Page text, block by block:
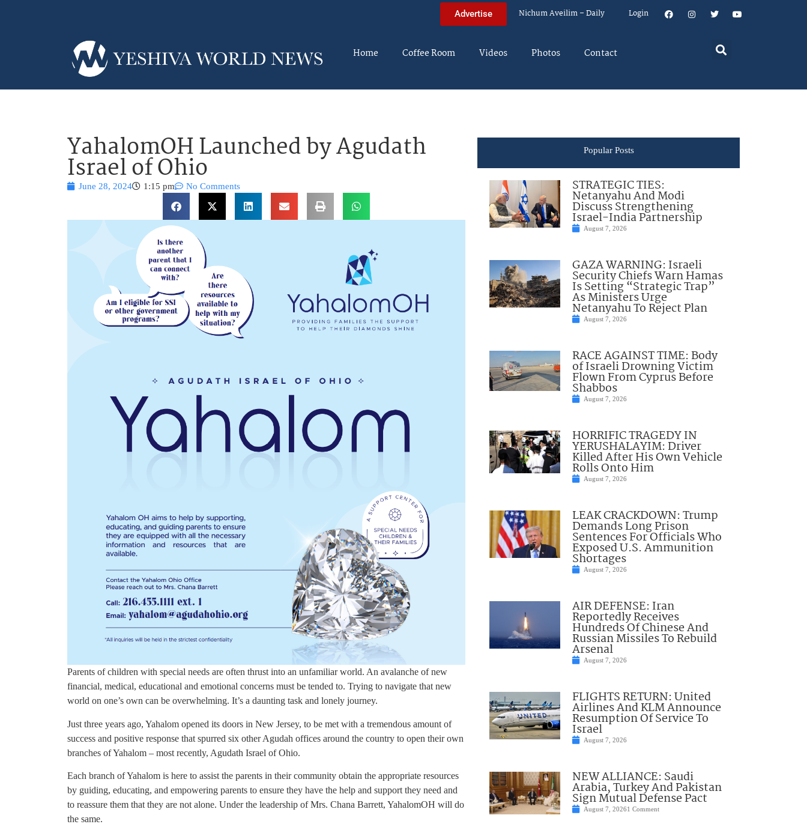
Advertise Nichum Aveilim – Daily Login
Home Coffee Room Videos Photos Contact
YahalomOH Launched by Agudath
Israel of Ohio
June 28, 2024 1:15 pm No Comments
Parents of children with special needs are often thrust into an unfamiliar world. An avalanche of new
financial, medical, educational and emotional concerns must be tended to. Trying to navigate that new
world on one’s own can be overwhelming. It’s a daunting task and lonely journey.
Just three years ago, Yahalom opened its doors in New Jersey, to be met with a tremendous amount of
success and positive response that spurred six other Agudah offices around the country to open their own
branches of Yahalom – most recently, Agudath Israel of Ohio.
Each branch of Yahalom is here to assist the parents in their community obtain the appropriate resources
by guiding, educating, and empowering parents to ensure they have the help and support they need and
to reassure them that they are not alone. Under the leadership of Mrs. Chana Barrett, YahalomOH will do
the same.
Popular Posts
STRATEGIC TIES:
Netanyahu And Modi
Discuss Strengthening
Israel-India Partnership
August 7, 2026
GAZA WARNING: Israeli
Security Chiefs Warn Hamas
Is Setting “Strategic Trap”
As Ministers Urge
Netanyahu To Reject Plan
August 7, 2026
RACE AGAINST TIME: Body
of Israeli Drowning Victim
Flown From Cyprus Before
Shabbos
August 7, 2026
HORRIFIC TRAGEDY IN
YERUSHALAYIM: Driver
Killed After His Own Vehicle
Rolls Onto Him
August 7, 2026
LEAK CRACKDOWN: Trump
Demands Long Prison
Sentences For Officials Who
Exposed U.S. Ammunition
Shortages
August 7, 2026
AIR DEFENSE: Iran
Reportedly Receives
Hundreds Of Chinese And
Russian Missiles To Rebuild
Arsenal
August 7, 2026
FLIGHTS RETURN: United
Airlines And KLM Announce
Resumption Of Service To
Israel
August 7, 2026
NEW ALLIANCE: Saudi
Arabia, Turkey And Pakistan
Sign Mutual Defense Pact
August 7, 20261 Comment